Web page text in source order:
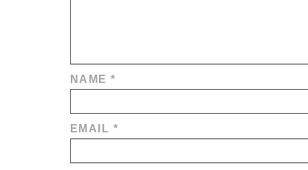
NAME*
EMAIL *